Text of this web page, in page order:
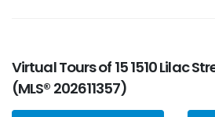
Virtual Tours of 15 1510 Lilac
(MLS® 202611357)